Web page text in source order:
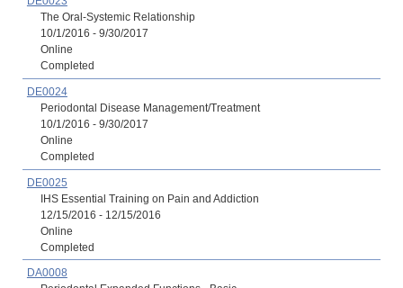
The Oral-Systemic Relationship
10/1/2016 - 9/30/2017
Online
Completed
DE0024
Periodontal Disease Management/Treatment
10/1/2016 - 9/30/2017
Online
Completed
DE0025
IHS Essential Training on Pain and Addiction
12/15/2016 - 12/15/2016
Online
Completed
DA0008